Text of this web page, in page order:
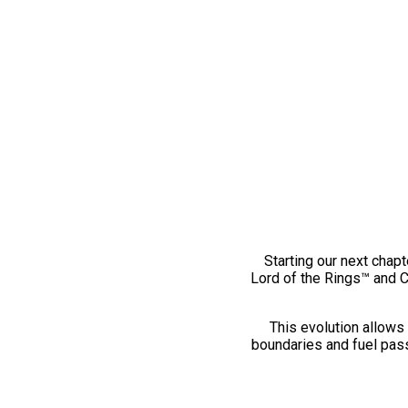
Starting our next
Lord of the Rings™ and
This evolution
boundaries and fuel